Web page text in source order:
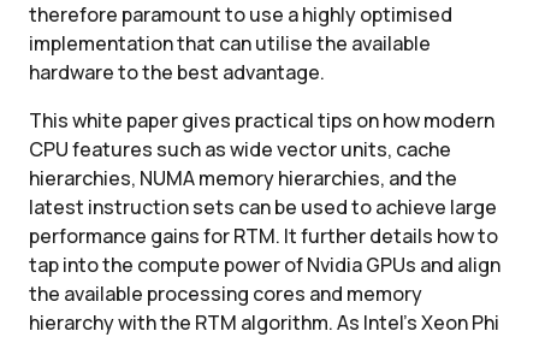
therefore paramount to use a highly optimised
implementation that can utilise the available
hardware to the best advantage.
This white paper gives practical tips on how modern
CPU features such as wide vector units, cache
hierarchies, NUMA memory hierarchies, and the
latest instruction sets can be used to achieve large
performance gains for RTM. It further details how to
tap into the compute power of Nvidia GPUs and align
the available processing cores and memory
hierarchy with the RTM algorithm. As Intel's Xeon Phi